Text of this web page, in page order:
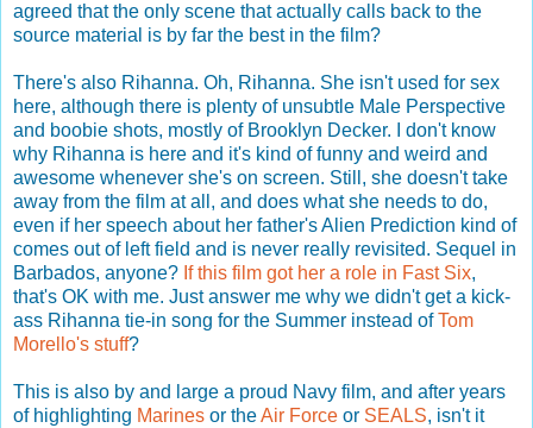
agreed that the only scene that actually calls back to the
source material is by far the best in the film?
There's also Rihanna. Oh, Rihanna. She isn't used for sex
here, although there is plenty of unsubtle Male Perspective
and boobie shots, mostly of Brooklyn Decker. I don't know
why Rihanna is here and it's kind of funny and weird and
awesome whenever she's on screen. Still, she doesn't take
away from the film at all, and does what she needs to do,
even if her speech about her father's Alien Prediction kind of
comes out of left field and is never really revisited. Sequel in
Barbados, anyone? If this film got her a role in Fast Six,
that's OK with me. Just answer me why we didn't get a kick-
ass Rihanna tie-in song for the Summer instead ofTom
Morello's stuff?
This is also by and large a proud Navy film, and after years
of highlighting Marines or theAir Force or SEALS, isn't it